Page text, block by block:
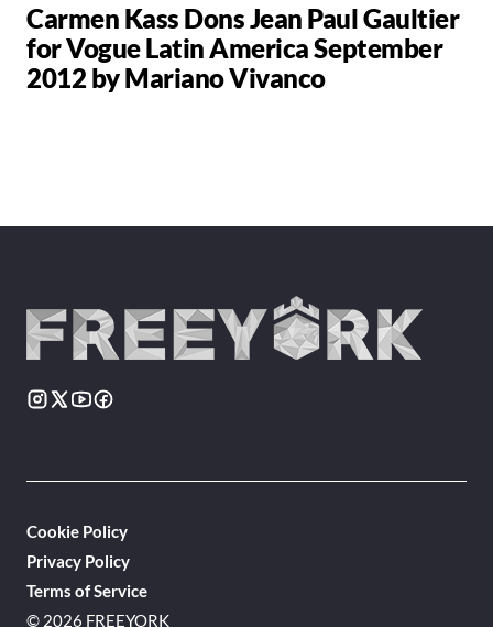
Carmen Kass Dons Jean Paul Gaultier
for Vogue Latin America September
2012 by Mariano Vivanco
© 2026 FREEYORK
Cookie Policy
Privacy Policy
Terms of Service